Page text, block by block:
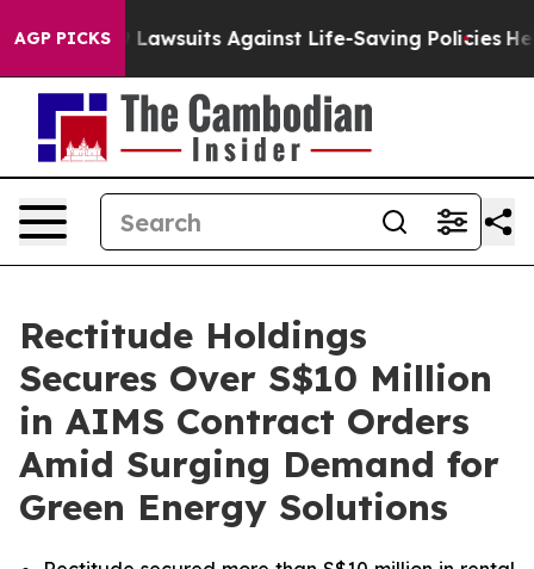
AGP PICKS
239 Lawsuits Against Life-Saving Policies He’s
Rectitude Holdings
Secures Over S$10 Million
in AIMS Contract Orders
Amid Surging Demand for
Green Energy Solutions